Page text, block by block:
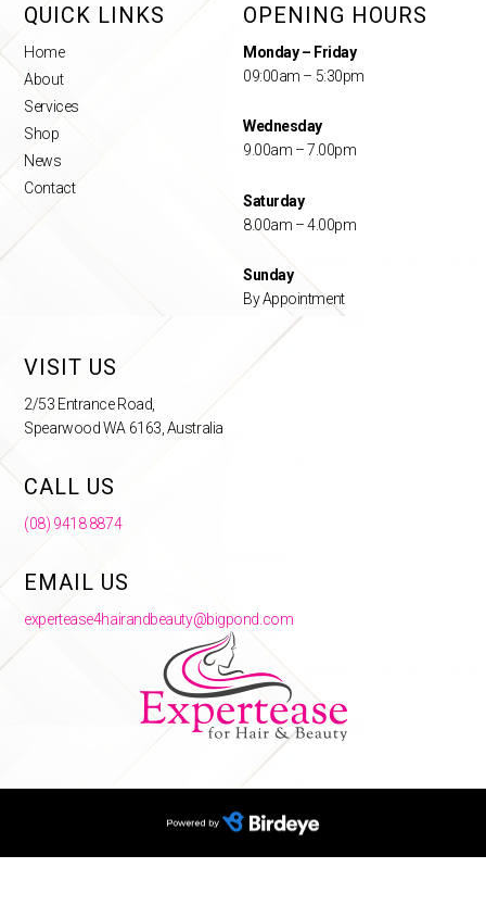
VISIT US
2/53 Entrance Road,
Spearwood WA 6163, Australia
CALL US
(08) 9418 8874
EMAIL US
expertease4hairandbeauty@bigpond.com
OPENING HOURS
Monday – Friday
09:00am – 5:30pm
Wednesday
9.00am – 7.00pm
Saturday
8.00am – 4.00pm
Sunday
By Appointment
QUICK LINKS
Home
About
Services
Shop
News
Contact